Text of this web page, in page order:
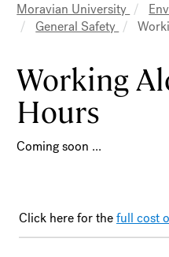
Breadcrumb
Moravian University
General Safety
Working
Hours
Coming soon ...
Click here for thefull cost